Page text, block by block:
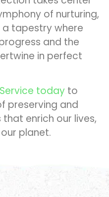
of nurturing,
tapestry where
and the
in perfect
today to
preserving and
enrich our lives,
planet.